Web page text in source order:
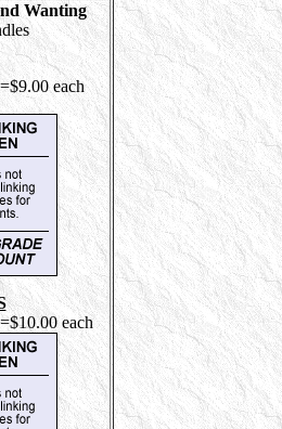
Wanting
each
each